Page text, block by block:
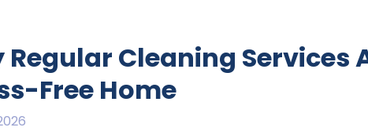
Regular Cleaning Services
Free Home